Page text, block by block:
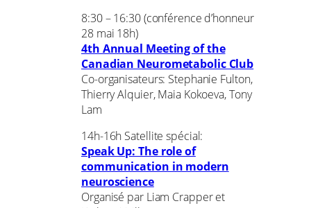
8:30 – 16:30 (conférence d’honneur
28 mai 18h)
4th Annual Meeting of the
Canadian Neurometabolic Club
Co-organisateurs: Stephanie Fulton,
Thierry Alquier, Maia Kokoeva, Tony
Lam
14h-16h Satellite spécial:
Speak Up: The role of
communication in modern
neuroscience
Organisé par Liam Crapper et